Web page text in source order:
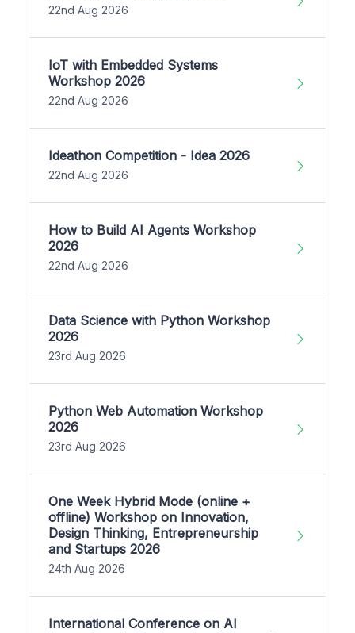
22nd Aug 2026
IoT with Embedded Systems
Workshop 2026
22nd Aug 2026
Ideathon Competition - Idea 2026
22nd Aug 2026
How to Build AI Agents Workshop
2026
22nd Aug 2026
Data Science with Python Workshop
2026
23rd Aug 2026
Python Web Automation Workshop
2026
23rd Aug 2026
One Week Hybrid Mode (online +
offline) Workshop on Innovation,
Design Thinking, Entrepreneurship
and Startups 2026
24th Aug 2026
International Conference on AI